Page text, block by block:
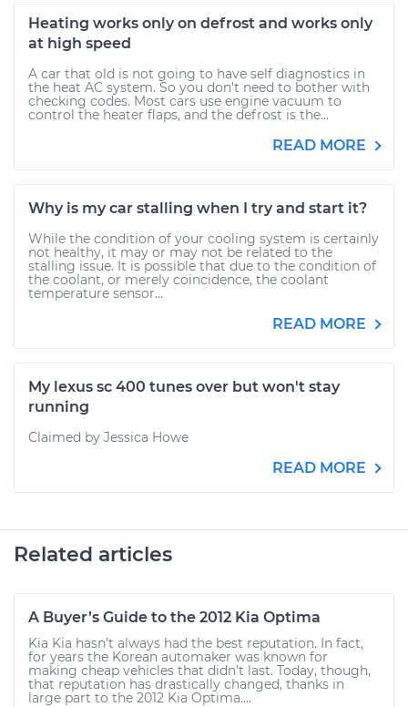
Heating works only on defrost and works only
at high speed
A car that old is not going to have self diagnostics in
the heat AC system. So you don't need to bother with
checking codes. Most cars use engine vacuum to
control the heater flaps, and the defrost is the...
READ MORE
Why is my car stalling when I try and start it?
While the condition of your cooling system is certainly
not healthy, it may or may not be related to the
stalling issue. It is possible that due to the condition of
the coolant, or merely coincidence, the coolant
temperature sensor...
READ MORE
My lexus sc 400 tunes over but won't stay
running
Claimed by Jessica Howe
READ MORE
Related articles
A Buyer’s Guide to the 2012 Kia Optima
Kia Kia hasn’t always had the best reputation. In fact,
for years the Korean automaker was known for
making cheap vehicles that didn’t last. Today, though,
that reputation has drastically changed, thanks in
large part to the 2012 Kia Optima....